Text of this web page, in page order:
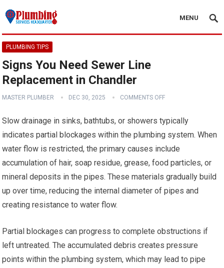
MENU
PLUMBING TIPS
Signs You Need Sewer Line
Replacement in Chandler
MASTER PLUMBER DEC 30, 2025 COMMENTS OFF
Slow drainage in sinks, bathtubs, or showers typically
indicates partial blockages within the plumbing system. When
water flow is restricted, the primary causes include
accumulation of hair, soap residue, grease, food particles, or
mineral deposits in the pipes. These materials gradually build
up over time, reducing the internal diameter of pipes and
creating resistance to water flow.
Partial blockages can progress to complete obstructions if
left untreated. The accumulated debris creates pressure
points within the plumbing system, which may lead to pipe